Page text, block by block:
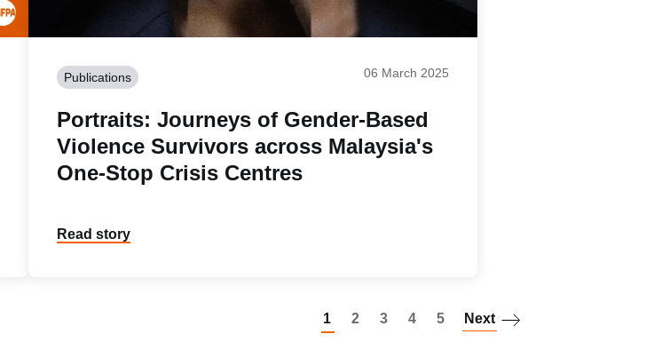
Publications 06 March 2025
Portraits: Journeys of Gender-Based
Violence Survivors across Malaysia's
One-Stop Crisis Centres
Read story
1 2 3 4 5 Next